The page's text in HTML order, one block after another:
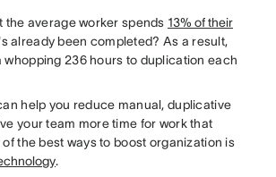
the average worker spends 13% of their
already been completed? As a result,
whopping 236 hours to duplication each
help you reduce manual, duplicative
your team more time for work that
the best ways to boost organization is
.